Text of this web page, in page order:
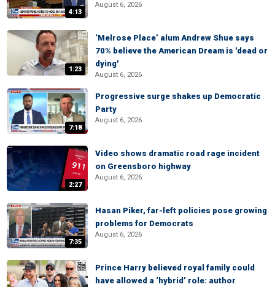
4:13
August 6, 2026
1:23
‘Melrose Place’ alum Andrew Shue says
70% believe the American Dream is 'dead or
dying'
August 6, 2026
7:18
Progressive surge shakes up Democratic
Party
August 6, 2026
2:27
Video shows dramatic road rage incident
on Greensboro highway
August 6, 2026
7:35
Hasan Piker, far-left policies pose growing
problems for Democrats
August 6, 2026
Prince Harry believed royal family could
have allowed a ‘hybrid’ role: author